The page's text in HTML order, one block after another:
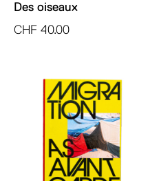
Des oiseaux
CHF 40.00